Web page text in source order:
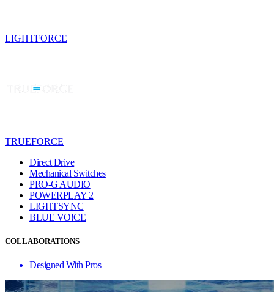
LIGHTFORCE
TRUEFORCE
Direct Drive
Mechanical Switches
PRO-G AUDIO
POWERPLAY 2
LIGHTSYNC
BLUE VO!CE
COLLABORATIONS
Designed With Pros